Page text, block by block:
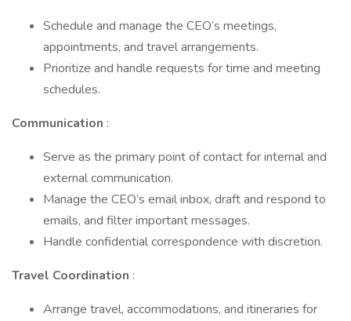
Schedule and manage the CEO’s meetings,
appointments, and travel arrangements.
Prioritize and handle requests for time and meeting
schedules.
Communication :
Serve as the primary point of contact for internal and
external communication.
Manage the CEO’s email inbox, draft and respond to
emails, and filter important messages.
Handle confidential correspondence with discretion.
Travel Coordination :
Arrange travel, accommodations, and itineraries for